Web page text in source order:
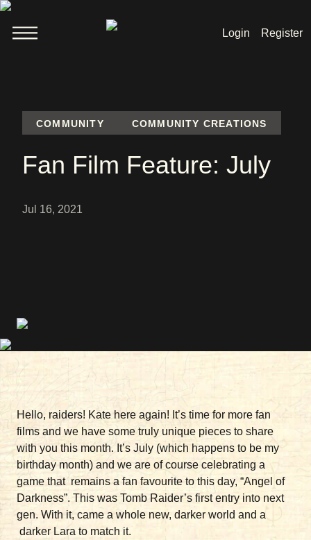
Login Register
News
Lara Croft
COMMUNITY COMMUNITY CREATIONS
Fan Film Feature: July
Jul 16, 2021
Hello, raiders! Kate here again! It’s time for more fan
films and we have some truly unique pieces to share
with you this month. It’s July (which happens to be my
birthday month) and we are of course celebrating a
game that remains a fan favourite to this day, “Angel of
Darkness”. This was Tomb Raider’s first entry into next
gen. With it, came a whole new, darker world and a
darker Lara to match it.